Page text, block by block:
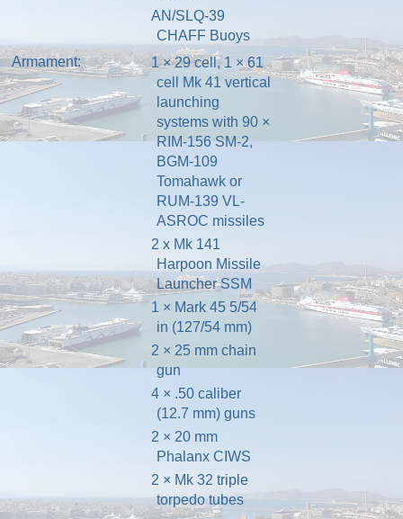
AN/SLQ-39
CHAFF Buoys
Armament:
1 × 29 cell, 1 × 61
cell Mk 41 vertical
launching
systemswith 90 ×
RIM-156 SM-2,
BGM-109
Tomahawkor
RUM-139 VL-
ASROC missiles
2 x Mk 141
Harpoon Missile
LauncherSSM
1 × Mark 45 5/54
in (127/54 mm)
2 × 25 mm chain
gun
4 × .50 caliber
(12.7 mm) guns
2 × 20 mm
Phalanx CIWS
2 × Mk 32 triple
torpedo tubes